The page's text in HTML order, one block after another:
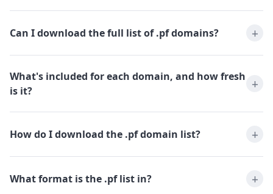
Can I download the full list of .pf domains?
What's included for each domain, and how fresh
is it?
How do I download the .pf domain list?
What format is the .pf list in?